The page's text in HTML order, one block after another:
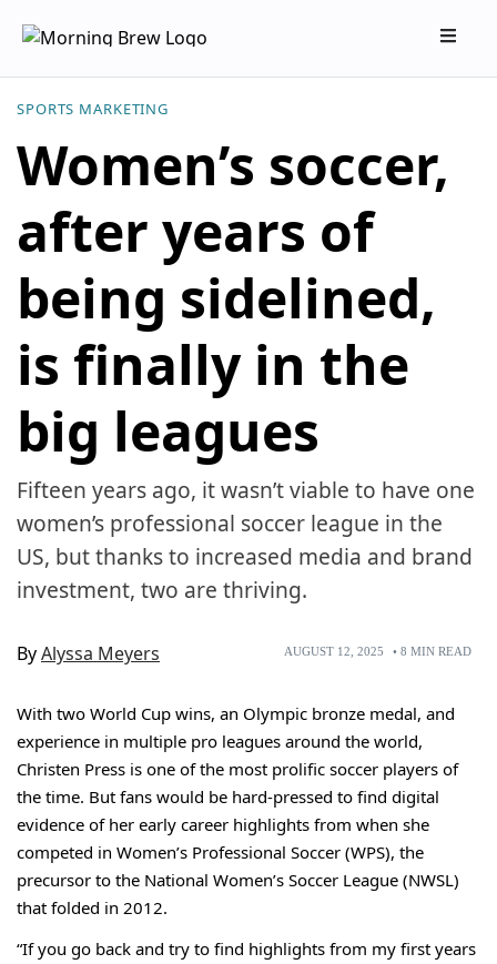
SPORTS MARKETING
Women’s soccer,
after years of
being sidelined,
is finally in the
big leagues
Fifteen years ago, it wasn’t viable to have one
women’s professional soccer league in the
US, but thanks to increased media and brand
investment, two are thriving.
ByAlyssa Meyers AUGUST 12, 2025 • 8 MIN READ
With two World Cup wins, an Olympic bronze medal, and
experience in multiple pro leagues around the world,
Christen Press is one of the most prolific soccer players of
the time. But fans would be hard-pressed to find digital
evidence of her early career highlights from when she
competed in Women’s Professional Soccer (WPS), the
precursor to the National Women’s Soccer League (NWSL)
that folded in 2012.
“If you go back and try to find highlights from my first years